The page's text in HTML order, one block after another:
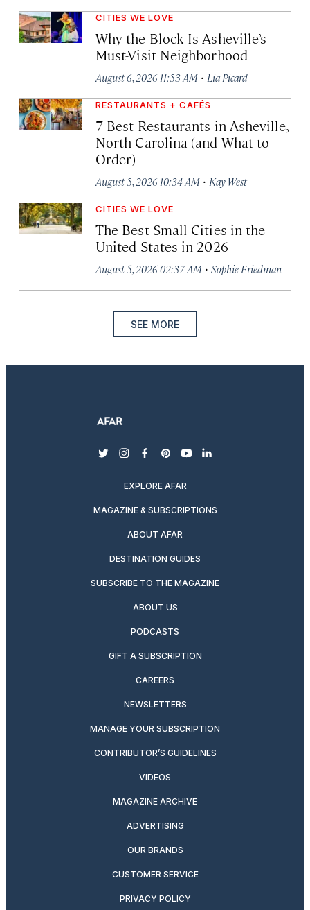
CITIES WE LOVE
Why the Block Is Asheville’s
Must-Visit Neighborhood
August 6, 2026 11:53 AM · Lia Picard
RESTAURANTS + CAFÉS
7 Best Restaurants in Asheville,
North Carolina (and What to
Order)
August 5, 2026 10:34 AM · Kay West
CITIES WE LOVE
The Best Small Cities in the
United States in 2026
August 5, 2026 02:37 AM · Sophie Friedman
SEE MORE
twitterinstagram
facebook
pinterest
youtubelinkedin
EXPLORE AFAR
MAGAZINE & SUBSCRIPTIONS
ABOUT AFAR
DESTINATION GUIDES
SUBSCRIBE TO THE MAGAZINE
ABOUT US
PODCASTS
GIFT A SUBSCRIPTION
CAREERS
NEWSLETTERS
MANAGE YOUR SUBSCRIPTION
CONTRIBUTOR’S GUIDELINES
VIDEOS
MAGAZINE ARCHIVE
ADVERTISING
OUR BRANDS
CUSTOMER SERVICE
PRIVACY POLICY